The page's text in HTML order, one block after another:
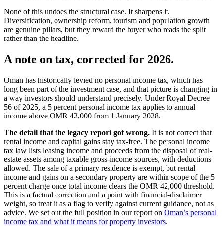
None of this undoes the structural case. It sharpens it.
Diversification, ownership reform, tourism and population growth
are genuine pillars, but they reward the buyer who reads the split
rather than the headline.
A note on tax, corrected for 2026.
Oman has historically levied no personal income tax, which has
long been part of the investment case, and that picture is changing in
a way investors should understand precisely. Under Royal Decree
56 of 2025, a 5 percent personal income tax applies to annual
income above OMR 42,000 from 1 January 2028.
The detail that the legacy report got wrong. It is not correct that
rental income and capital gains stay tax-free. The personal income
tax law lists leasing income and proceeds from the disposal of real-
estate assets among taxable gross-income sources, with deductions
allowed. The sale of a primary residence is exempt, but rental
income and gains on a secondary property are within scope of the 5
percent charge once total income clears the OMR 42,000 threshold.
This is a factual correction and a point with financial-disclaimer
weight, so treat it as a flag to verify against current guidance, not as
advice. We set out the full position in our report on Oman’s personal
income tax and what it means for property investors.